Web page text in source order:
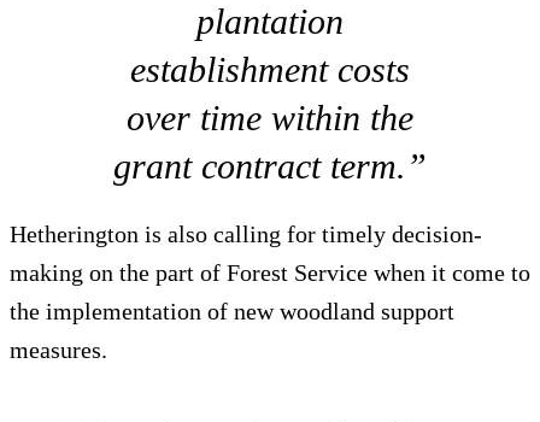
plantation
establishment costs
over time within the
grant contract term.”
Hetherington is also calling for timely decision-
making on the part of Forest Service when it come to
the implementation of new woodland support
measures.